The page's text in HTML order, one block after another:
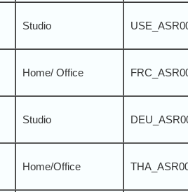
Studio
Home/ Office
Studio
Home/Office